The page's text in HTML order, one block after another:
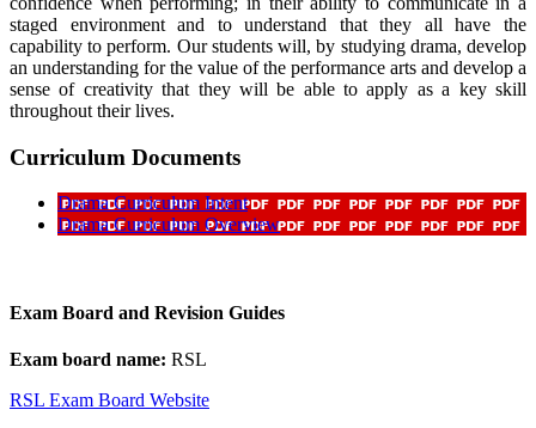
staged environment and to understand that they all have the
capability to perform. Our students will, by studying drama, develop
an understanding for the value of the performance arts and develop a
sense of creativity that they will be able to apply as a key skill
throughout their lives.
Curriculum Documents
Drama Curriculum Intent
Drama Curriculum Overview
Exam Board and Revision Guides
Exam board name: RSL
RSL Exam Board Website